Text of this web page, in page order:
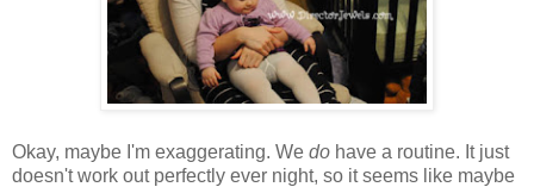
Okay, maybe I'm exaggerating. We do have a routine. It just
doesn't work out perfectly ever night, so it seems like maybe